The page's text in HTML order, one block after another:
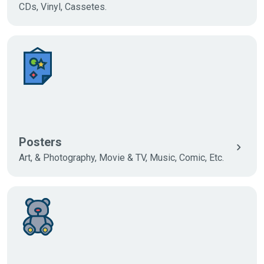
CDs, Vinyl, Cassetes.
Posters
Art, & Photography, Movie & TV, Music, Comic, Etc.